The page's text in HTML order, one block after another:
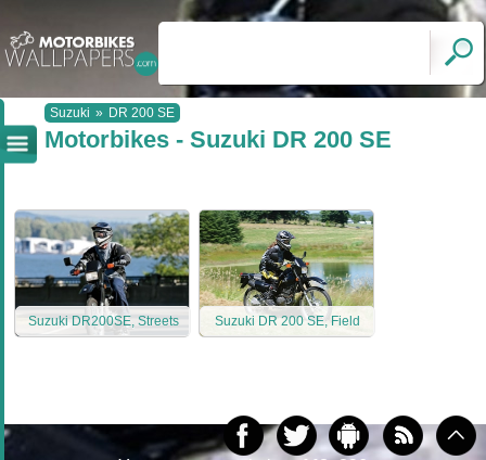
Suzuki » DR 200 SE
Motorbikes - Suzuki DR 200 SE
Suzuki DR200SE, Streets Suzuki DR 200 SE, Field